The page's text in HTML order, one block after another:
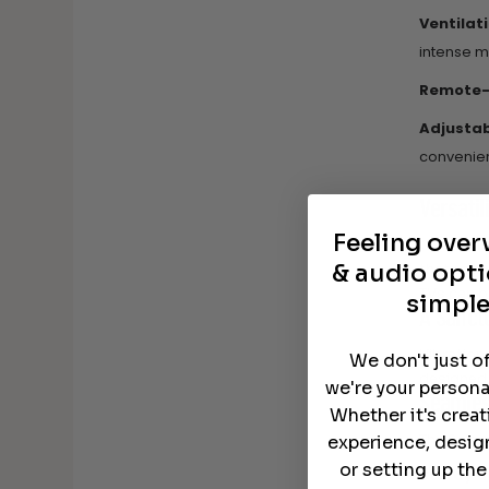
intense
that
TVs can
A
Vibration
The
Sturdy
Feeling
& audio
We don't just
we're your
Whether it's
experience,
or setting up